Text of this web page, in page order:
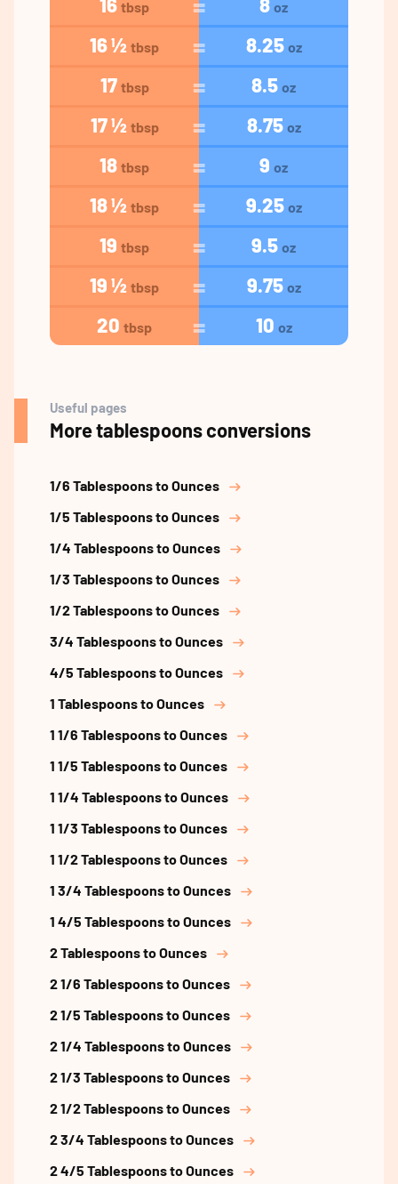
tbsp oz
16 ½ tbsp 8.25 oz
17 tbsp 8.5 oz
17 ½ tbsp 8.75 oz
18 tbsp 9 oz
18 ½ tbsp 9.25 oz
19 tbsp 9.5 oz
19 ½ tbsp 9.75 oz
20 tbsp 10 oz
Useful pages
More tablespoons conversions
1/6 Tablespoons to Ounces
1/5 Tablespoons to Ounces
1/4 Tablespoons to Ounces
1/3 Tablespoons to Ounces
1/2 Tablespoons to Ounces
3/4 Tablespoons to Ounces
4/5 Tablespoons to Ounces
1 Tablespoons to Ounces
1 1/6 Tablespoons to Ounces
1 1/5 Tablespoons to Ounces
1 1/4 Tablespoons to Ounces
1 1/3 Tablespoons to Ounces
1 1/2 Tablespoons to Ounces
1 3/4 Tablespoons to Ounces
1 4/5 Tablespoons to Ounces
2 Tablespoons to Ounces
2 1/6 Tablespoons to Ounces
2 1/5 Tablespoons to Ounces
2 1/4 Tablespoons to Ounces
2 1/3 Tablespoons to Ounces
2 1/2 Tablespoons to Ounces
2 3/4 Tablespoons to Ounces
2 4/5 Tablespoons to Ounces